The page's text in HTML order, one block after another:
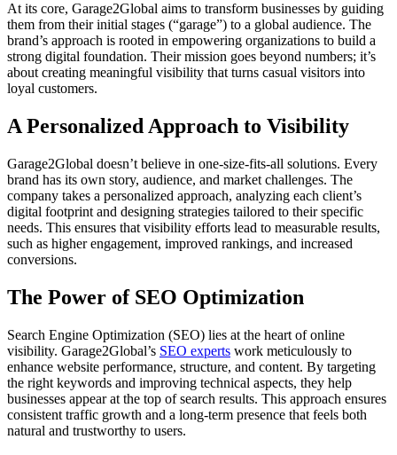
At its core, Garage2Global aims to transform businesses by guiding
them from their initial stages (“garage”) to a global audience. The
brand’s approach is rooted in empowering organizations to build a
strong digital foundation. Their mission goes beyond numbers; it’s
about creating meaningful visibility that turns casual visitors into
loyal customers.
A Personalized Approach to Visibility
Garage2Global doesn’t believe in one-size-fits-all solutions. Every
brand has its own story, audience, and market challenges. The
company takes a personalized approach, analyzing each client’s
digital footprint and designing strategies tailored to their specific
needs. This ensures that visibility efforts lead to measurable results,
such as higher engagement, improved rankings, and increased
conversions.
The Power of SEO Optimization
Search Engine Optimization (SEO) lies at the heart of online
visibility. Garage2Global’s SEO experts work meticulously to
enhance website performance, structure, and content. By targeting
the right keywords and improving technical aspects, they help
businesses appear at the top of search results. This approach ensures
consistent traffic growth and a long-term presence that feels both
natural and trustworthy to users.